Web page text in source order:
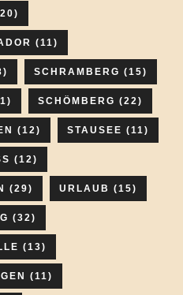
(11)
SCHRAMBERG (15)
SCHÖMBERG (22)
(12) STAUSEE (11)
(12)
(29) URLAUB (15)
(32)
(13)
(11)